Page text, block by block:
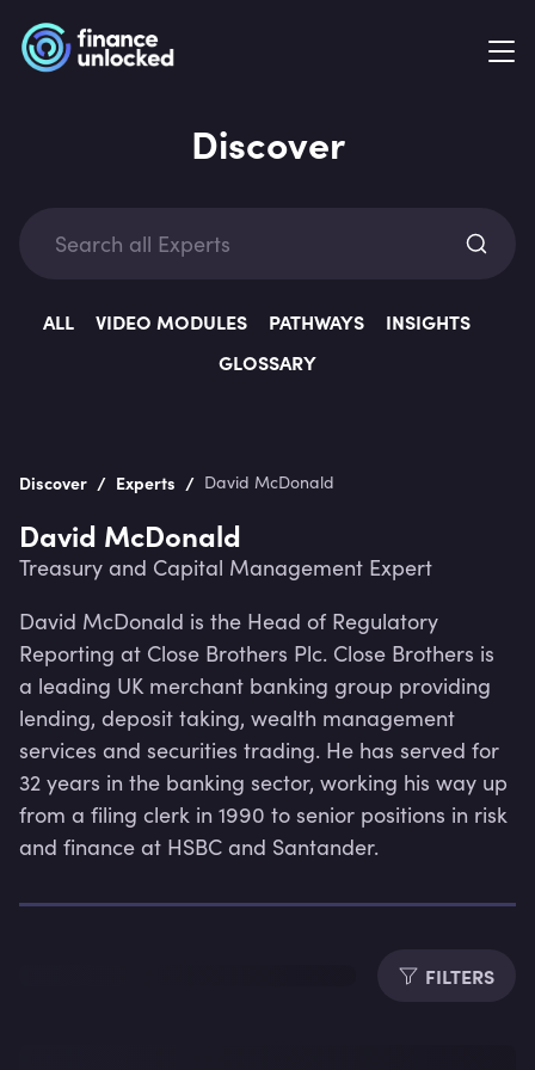
Discover
ALL VIDEO MODULES PATHWAYS
INSIGHTS
GLOSSARY
Discover / Experts / David McDonald
David McDonald
Treasury and Capital Management Expert
David McDonald is the Head of Regulatory
Reporting at Close Brothers Plc. Close Brothers is
a leading UK merchant banking group providing
lending, deposit taking, wealth management
services and securities trading. He has served for
32 years in the banking sector, working his way up
from a filing clerk in 1990 to senior positions in risk
and finance at HSBC and Santander.
FILTERS